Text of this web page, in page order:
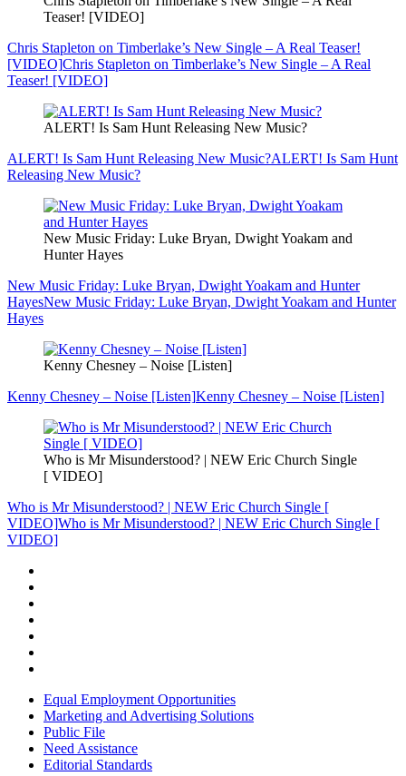
Teaser! [VIDEO]
Chris Stapleton on Timberlake’s New Single – A Real Teaser!
[VIDEO]Chris Stapleton on Timberlake’s New Single – A Real
Teaser! [VIDEO]
ALERT! Is Sam Hunt Releasing New Music?
ALERT! Is Sam Hunt Releasing New Music?ALERT! Is Sam Hunt
Releasing New Music?
New Music Friday: Luke Bryan, Dwight Yoakam and
Hunter Hayes
New Music Friday: Luke Bryan, Dwight Yoakam and Hunter
HayesNew Music Friday: Luke Bryan, Dwight Yoakam and Hunter
Hayes
Kenny Chesney – Noise [Listen]
Kenny Chesney – Noise [Listen]Kenny Chesney – Noise [Listen]
Who is Mr Misunderstood? | NEW Eric Church Single
[ VIDEO]
Who is Mr Misunderstood? | NEW Eric Church Single [
VIDEO]Who is Mr Misunderstood? | NEW Eric Church Single [
VIDEO]
Equal Employment Opportunities
Marketing and Advertising Solutions
Public File
Need Assistance
Editorial Standards